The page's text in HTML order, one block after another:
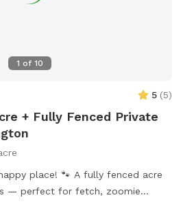
1 of 10
5 (5)
+ Fully Fenced Private
🐾 A fully fenced acre
— perfect for fetch, zoomie